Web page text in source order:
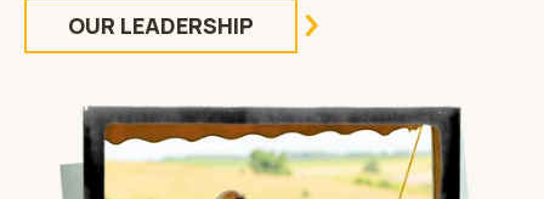
OUR LEADERSHIP